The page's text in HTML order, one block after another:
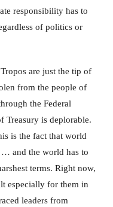
responsibility has to
of politics or
are just the tip of
from the people of
the Federal
Treasury is deplorable.
is the fact that world
… and the world has to
terms. Right now,
especially for them in
leaders from